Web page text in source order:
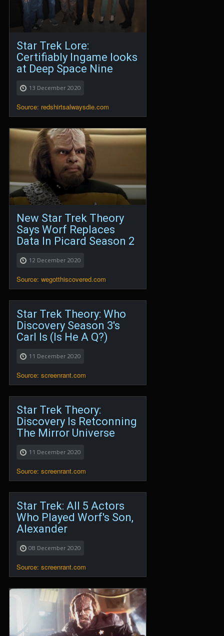
Star Trek Lore:
Certifiably Ingame looks
at Deep Space Nine
13 December 2020
Source: redshirtsalwaysdie.com
New Star Trek Theory
Says Worf Replaces
Data In Picard Season 2
12 December 2020
Source: wegotthiscovered.com
Star Trek Theory: Who
Discovery Season 3's
Carl Is (Is He A Q?)
11 December 2020
Source: screenrant.com
Star Trek Theory:
Discovery Is Retconning
The Mirror Universe
11 December 2020
Source: screenrant.com
Star Trek: All 5 Actors
Who Played Worf's Son,
Alexander
08 December 2020
Source: screenrant.com